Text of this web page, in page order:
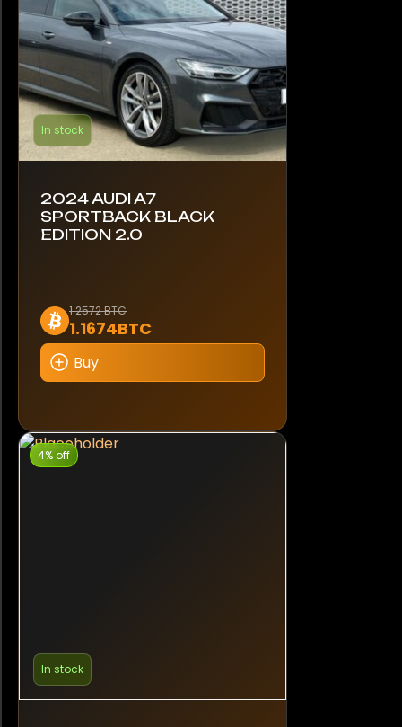
In stock
2024 AUDI A7
SPORTBACK BLACK
EDITION 2.0
1.2572 BTC
1.1674BTC
Buy
4% off
In stock